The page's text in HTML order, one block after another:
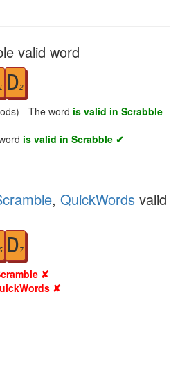
valid word
1 D2
- The word is valid in Scrabble
is valid in Scrabble ✔
, QuickWords valid
D7
✘
✘